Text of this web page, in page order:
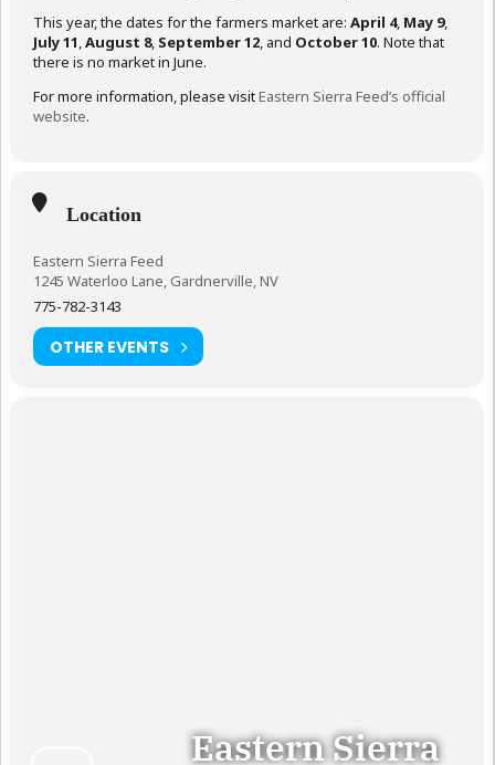
This year, the dates for the farmers market are: April 4, May 9,
July 11,August 8, September 12, and October 10. Note that
there is no market in June.
For more information, please visitEastern Sierra Feed’s official
website.
Location
Eastern Sierra Feed
1245 Waterloo Lane, Gardnerville, NV
775-782-3143
OTHER EVENTS
Eastern Sierra